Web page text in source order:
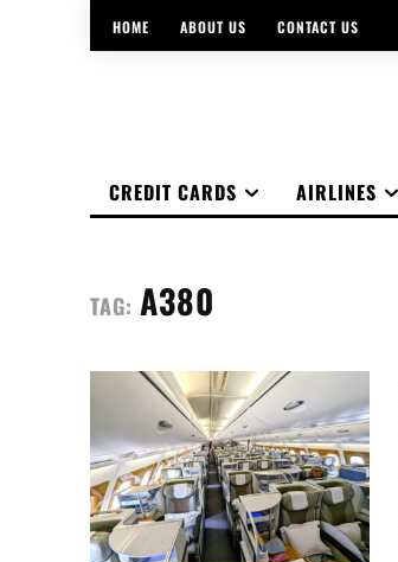
HOME ABOUT US CONTACT US
CREDIT CARDS AIRLINES
TAG: A380